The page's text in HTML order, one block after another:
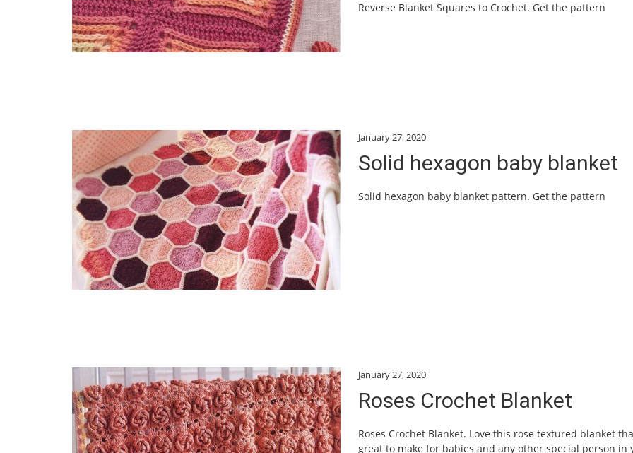
Reverse Blanket Squares to Crochet. Get the pattern
January 27, 2020
Solid hexagon baby blanket
Solid hexagon baby blanket pattern. Get the pattern
January 27, 2020
Roses Crochet Blanket
Roses Crochet Blanket. Love this rose textured blanket
great to make for babies and any other special person in